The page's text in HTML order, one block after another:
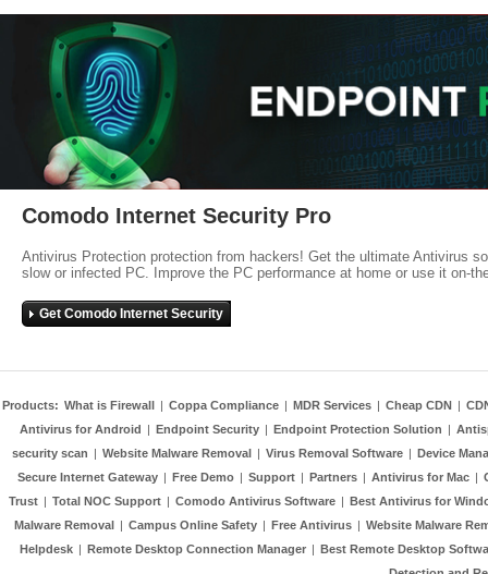
Comodo Internet Security Pro
Antivirus Protection protection from hackers! Get the ultimate Antivirus
slow or infected PC. Improve the PC performance at home or use it on-
Get Comodo Internet Security
Products: What is Firewall | Coppa Compliance | MDR Services | Cheap CDN |
Antivirus for Android | Endpoint Security | Endpoint Protection Solution |
security scan | Website Malware Removal | Virus Removal Software | Device
Secure Internet Gateway | Free Demo | Support | Partners | Antivirus for Mac |
Trust | Total NOC Support | Comodo Antivirus Software | Best Antivirus for
Malware Removal | Campus Online Safety | Free Antivirus | Website Malware
Helpdesk | Remote Desktop Connection Manager | Best Remote Desktop